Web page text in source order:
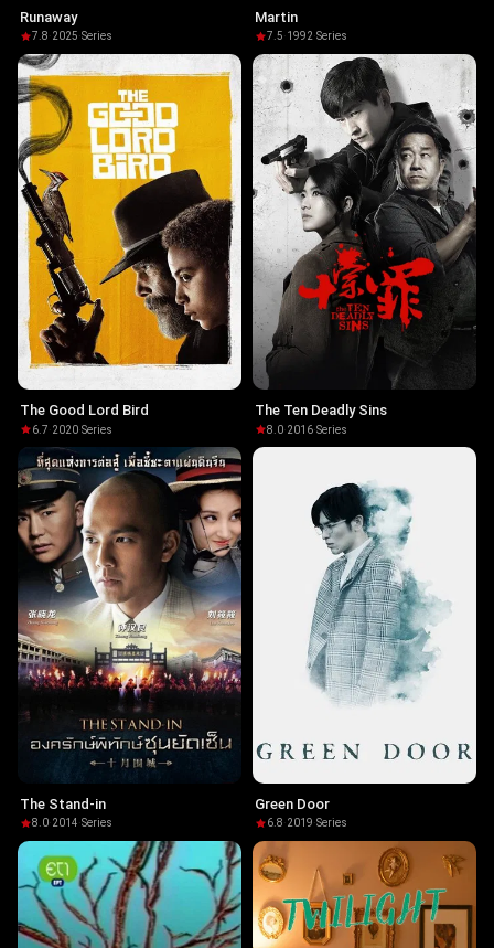
Runaway
7.8·2025·Series
Martin
7.5·1992·Series
The Good Lord Bird
6.7·2020·Series
The Ten Deadly Sins
8.0·2016·Series
The Stand-in
8.0·2014·Series
Green Door
6.8·2019·Series